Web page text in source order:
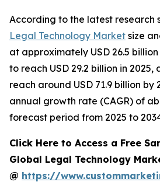
According to the latest research
Legal Technology Market size
at approximately USD 26.5
to reach USD 29.2 billion in
reach around USD 71.9 billion by
annual growth rate (CAGR) of
forecast period from 2025 to
Click Here to Access a Free
Global Legal Technology
@ https://